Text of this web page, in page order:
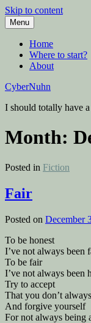
Skip to content
Menu
Home
Where to start?
About
CyberNuhn
I should totally have
Month:
Posted in Fiction
Fair
Posted on December
To be honest
I’ve not always been
To be fair
I’ve not always been
Try to accept
That you don’t
And forgive yourself
For not always being